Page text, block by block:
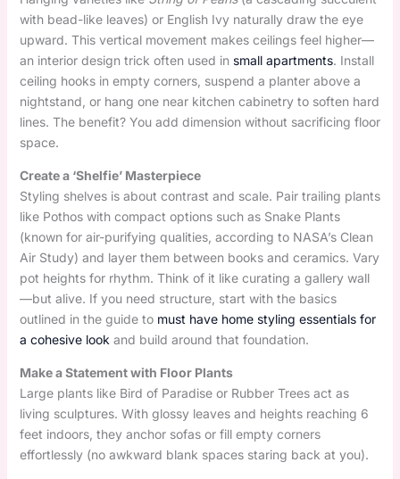
with bead-like leaves) or English Ivy naturally draw the eye
upward. This vertical movement makes ceilings feel higher—
an interior design trick often used in small apartments. Install
ceiling hooks in empty corners, suspend a planter above a
nightstand, or hang one near kitchen cabinetry to soften hard
lines. The benefit? You add dimension without sacrificing floor
space.
Create a ‘Shelfie’ Masterpiece
Styling shelves is about contrast and scale. Pair trailing plants
like Pothos with compact options such as Snake Plants
(known for air-purifying qualities, according to NASA’s Clean
Air Study) and layer them between books and ceramics. Vary
pot heights for rhythm. Think of it like curating a gallery wall
—but alive. If you need structure, start with the basics
outlined in the guide to must have home styling essentials for
a cohesive look and build around that foundation.
Make a Statement with Floor Plants
Large plants like Bird of Paradise or Rubber Trees act as
living sculptures. With glossy leaves and heights reaching 6
feet indoors, they anchor sofas or fill empty corners
effortlessly (no awkward blank spaces staring back at you).